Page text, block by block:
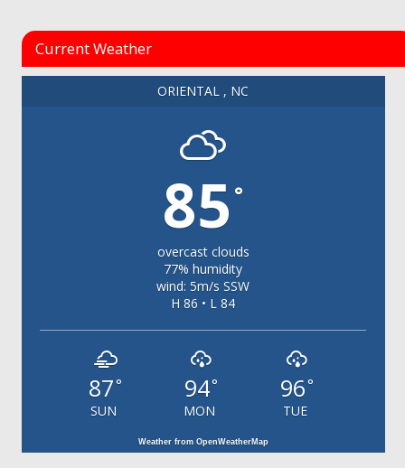
Current Weather
ORIENTAL , NC
85 °
overcast clouds
77% humidity
wind: 5m/s SSW
H 86 • L 84
87°
SUN
94°
MON
96°
TUE
Weather from OpenWeatherMap